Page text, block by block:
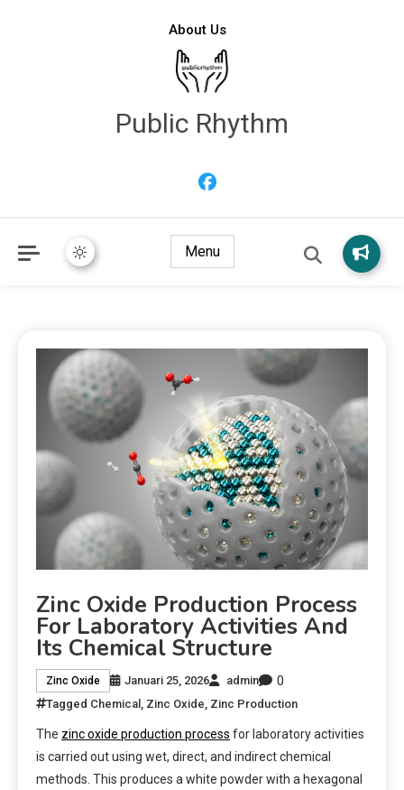
About Us
Public Rhythm
Menu
Zinc Oxide Production Process
For Laboratory Activities And
Its Chemical Structure
Zinc Oxide Januari 25, 2026 admin 0
Tagged Chemical Zinc Oxide Zinc Production
The zinc oxide production process for laboratory activities
is carried out using wet, direct, and indirect chemical
methods. This produces a white powder with a hexagonal